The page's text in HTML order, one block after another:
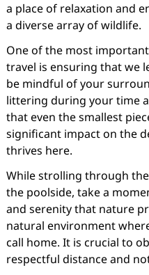
a place of relaxation and
a diverse array of wildlife.
One of the most
travel is ensuring that we
be mindful of your
littering during your time
that even the smallest
significant impact on the
thrives here.
While strolling through
the poolside, take a
and serenity that nature
natural environment
call home. It is crucial to
respectful distance and